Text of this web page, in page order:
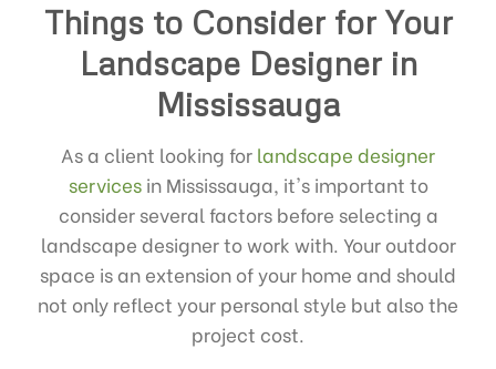
Things to Consider for Your
Landscape Designer in
Mississauga
As a client looking for landscape designer
servicesin Mississauga, it's important to
consider several factors before selecting a
landscape designer to work with. Your outdoor
space is an extension of your home and should
not only reflect your personal style but also the
project cost.